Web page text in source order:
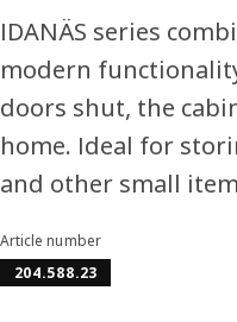
IDANÄS series
modern
doors shut, the
home. Ideal for
and other small
Article number
204.588.23